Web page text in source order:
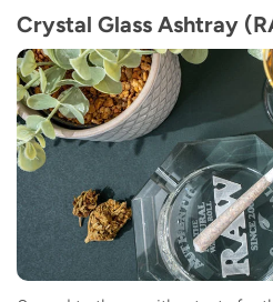
Crystal Glass Ashtray